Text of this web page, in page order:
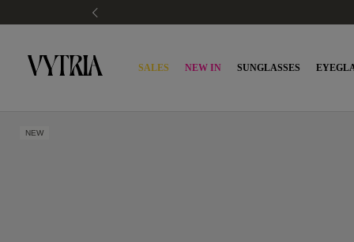
SALES NEW IN SUNGLASSES
NEW